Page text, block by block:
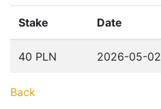
Home page
Recent result
Stake Date
40 PLN 2026-05-02
Back